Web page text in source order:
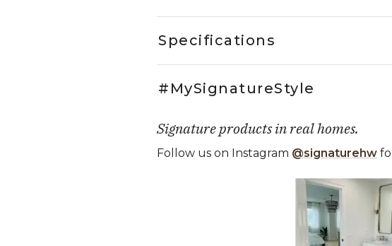
Specifications
#MySignatureStyle
Signature products in real homes.
Follow us on Instagram @signaturehw
Carousel with product photos. Use the previous